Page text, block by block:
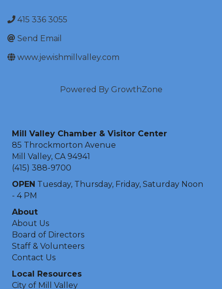
415 336 3055
Send Email
www.jewishmillvalley.com
Powered By GrowthZone
Mill Valley Chamber & Visitor Center
85 Throckmorton Avenue
Mill Valley, CA 94941
(415) 388-9700
OPEN Tuesday, Thursday, Friday, Saturday Noon
- 4 PM
About
About Us
Board of Directors
Staff & Volunteers
Contact Us
Local Resources
City of Mill Valley